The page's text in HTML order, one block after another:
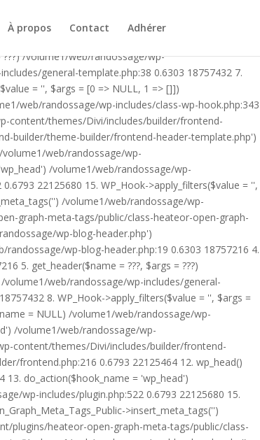
web/randossage/index.php:17 0.5872
/volume1/web/randossage/wp-
general-template.php:38 0.6303 18757432 7.
= '', $args = [0 => NULL, 1 => []])
web/randossage/wp-includes/class-wp-hook.php:343
content/themes/Divi/includes/builder/frontend-
builder/theme-builder/frontend-header-template.php')
web/randossage/wp-
/volume1/web/randossage/wp-
22125680 15. WP_Hook->apply_filters($value = '',
/volume1/web/randossage/wp-
graph-meta-tags/public/class-heateor-open-graph-
wp-blog-header.php')
wp-blog-header.php:19 0.6303 18757216 4.
5. get_header($name = ???, $args = ???)
web/randossage/wp-includes/general-
8. WP_Hook->apply_filters($value = '', $args =
= NULL) /volume1/web/randossage/wp-
/volume1/web/randossage/wp-
content/themes/Divi/includes/builder/frontend-
frontend.php:216 0.6793 22125464 12. wp_head()
do_action($hook_name = 'wp_head')
wp-includes/plugin.php:522 0.6793 22125680 15.
>insert_meta_tags('')
plugins/heateor-open-graph-meta-tags/public/class-
À propos Contact Adhérer